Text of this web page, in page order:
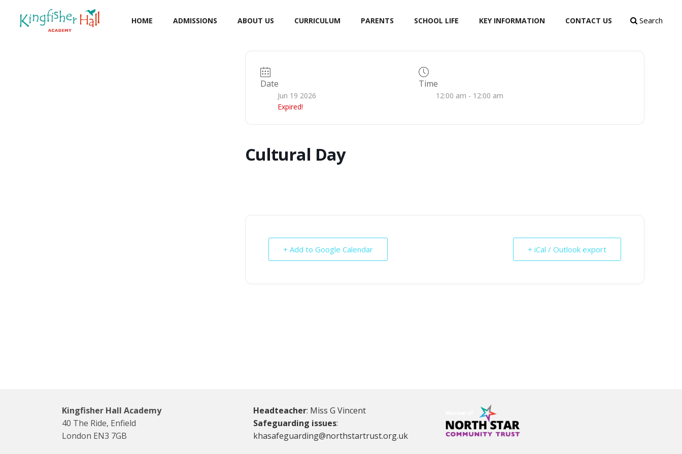
HOME ADMISSIONS ABOUT US CURRICULUM PARENTS SCHOOL LIFE KEY INFORMATION CONTACT US Search
Date
Jun 19 2026
Expired!
Time
12:00 am - 12:00 am
Cultural Day
+ Add to Google Calendar + iCal / Outlook export
Kingfisher Hall Academy
40 The Ride, Enfield
London EN3 7GB
Headteacher: Miss G Vincent
Safeguarding issues:
khasafeguarding@northstartrust.org.uk